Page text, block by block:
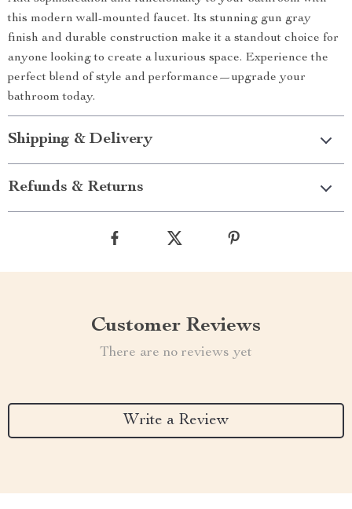
this modern wall-mounted faucet. Its stunning gun gray
finish and durable construction make it a standout choice for
anyone looking to create a luxurious space. Experience the
perfect blend of style and performance—upgrade your
bathroom today.
Shipping & Delivery
Refunds & Returns
Customer Reviews
There are no reviews yet
Write a Review